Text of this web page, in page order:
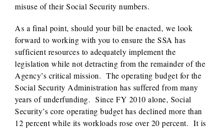
misuse of their Social Security numbers.
As a final point, should your bill be enacted, we look
forward to working with you to ensure the SSA has
sufficient resources to adequately implement the
legislation while not detracting from the remainder of the
Agency’s critical mission. The operating budget for the
Social Security Administration has suffered from many
years of underfunding. Since FY 2010 alone, Social
Security’s core operating budget has declined more than
12 percent while its workloads rose over 20 percent. It is